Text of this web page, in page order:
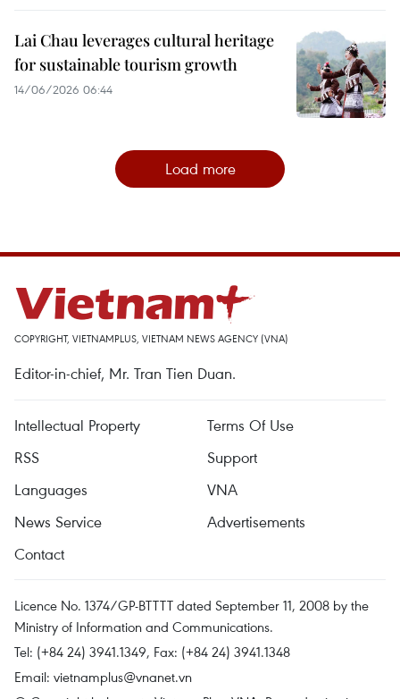
Lai Chau leverages cultural heritage
for sustainable tourism growth
14/06/2026 06:44
Load more
COPYRIGHT, VIETNAMPLUS, VIETNAM NEWS AGENCY (VNA)
Editor-in-chief, Mr. Tran Tien Duan.
Intellectual Property
Terms Of Use
RSS
Support
Languages
VNA
News Service
Advertisements
Contact
Licence No. 1374/GP-BTTTT dated September 11, 2008 by the
Ministry of Information and Communications.
Tel: (+84 24) 3941.1349, Fax: (+84 24) 3941.1348
Email: vietnamplus@vnanet.vn